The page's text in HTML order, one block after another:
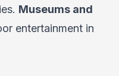
Museums and
entertainment in